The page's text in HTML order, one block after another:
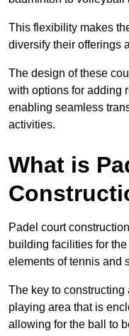
This flexibility makes
diversify their offerings
The design of these
with options for adding
enabling seamless
activities.
What is
Padel court
building facilities for
elements of tennis and
The key to
playing area that is
allowing for the ball to